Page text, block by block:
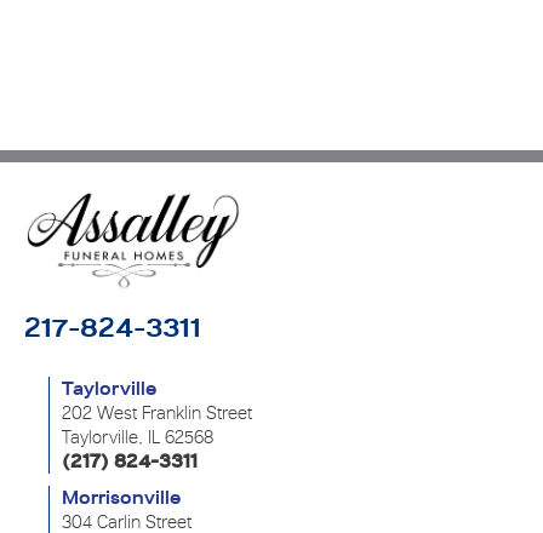
217-824-3311
Taylorville
202 West Franklin Street
Taylorville, IL 62568
(217) 824-3311
Morrisonville
304 Carlin Street